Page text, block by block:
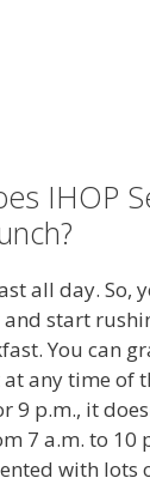
IHOP
all day. So,
start
You can
any time of
9 p.m., it
7 a.m. to 10
with lots